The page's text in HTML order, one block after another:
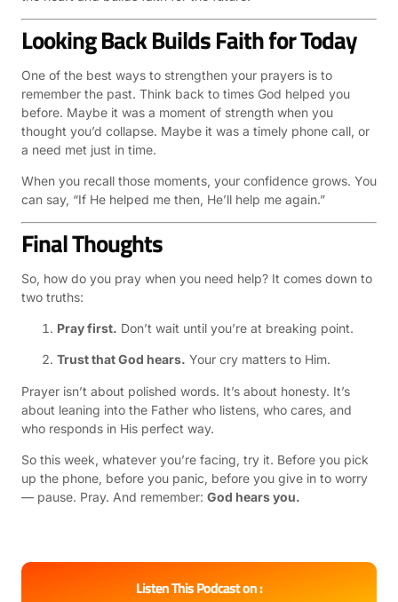
Looking Back Builds Faith for Today
One of the best ways to strengthen your prayers is to
remember the past. Think back to times God helped you
before. Maybe it was a moment of strength when you
thought you’d collapse. Maybe it was a timely phone call, or
a need met just in time.
When you recall those moments, your confidence grows. You
can say, “If He helped me then, He’ll help me again.”
Final Thoughts
So, how do you pray when you need help? It comes down to
two truths:
Pray first. Don’t wait until you’re at breaking point.
Trust that God hears. Your cry matters to Him.
Prayer isn’t about polished words. It’s about honesty. It’s
about leaning into the Father who listens, who cares, and
who responds in His perfect way.
So this week, whatever you’re facing, try it. Before you pick
up the phone, before you panic, before you give in to worry
— pause. Pray. And remember: God hears you.
Listen This Podcast on :